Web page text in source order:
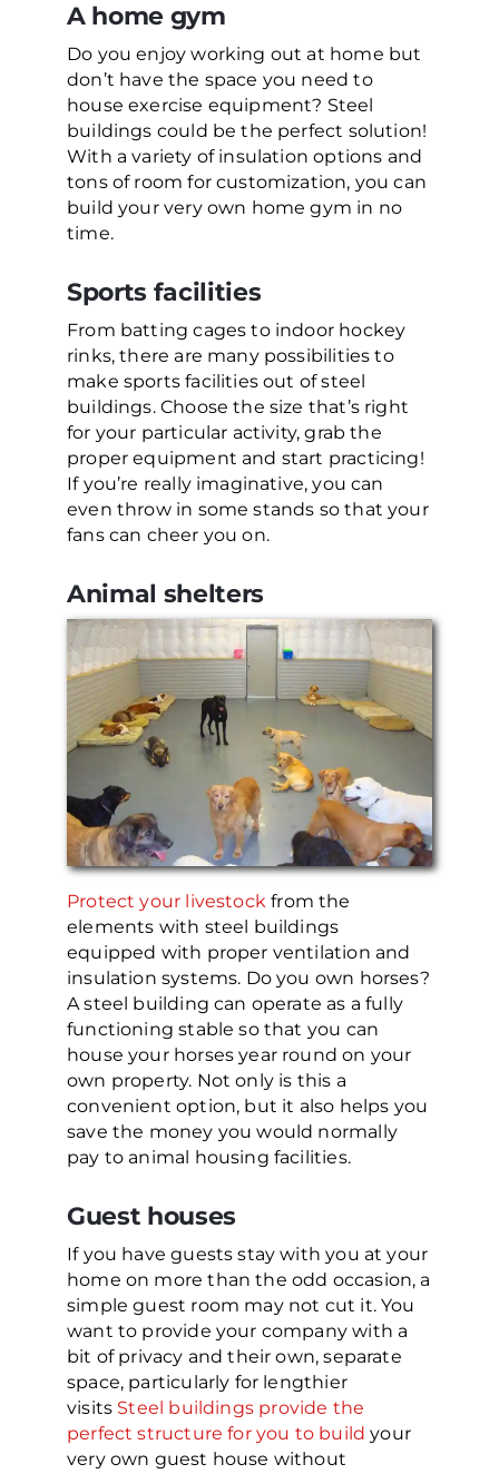
A home gym
Do you enjoy working out at home but
don’t have the space you need to
house exercise equipment? Steel
buildings could be the perfect solution!
With a variety of insulation options and
tons of room for customization, you can
build your very own home gym in no
time.
Sports facilities
From batting cages to indoor hockey
rinks, there are many possibilities to
make sports facilities out of steel
buildings. Choose the size that’s right
for your particular activity, grab the
proper equipment and start practicing!
If you’re really imaginative, you can
even throw in some stands so that your
fans can cheer you on.
Animal shelters
Protect your livestockfrom the
elements with steel buildings
equipped with proper ventilation and
insulation systems. Do you own horses?
A steel building can operate as a fully
functioning stable so that you can
house your horses year round on your
own property. Not only is this a
convenient option, but it also helps you
save the money you would normally
pay to animal housing facilities.
Guest houses
If you have guests stay with you at your
home on more than the odd occasion, a
simple guest room may not cut it. You
want to provide your company with a
bit of privacy and their own, separate
space, particularly for lengthier
visits Steel buildings provide the
perfect structure for you to build your
very own guest house without